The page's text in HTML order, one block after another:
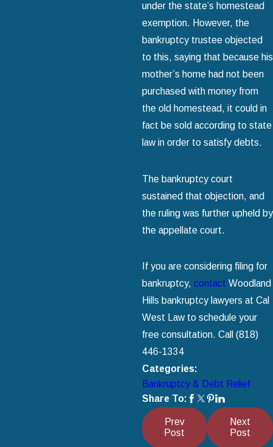
under the state’s homestead
exemption. However, the
bankruptcy trustee objected
to this, saying that because his
mother’s home had not been
purchased with money from
the old homestead, it could in
fact be sold according to state
law in order to satisfy debts.
The bankruptcy court
sustained that objection, and
the ruling was further upheld by
the appellate court.
If you are considering filing for
bankruptcy, contact Woodland
Hills bankruptcy lawyers at Cal
West Law to schedule your
free consultation. Call (818)
446-1334
Categories:
Bankruptcy & Debt Relief
Share To:
Prev
Post
Next
Post